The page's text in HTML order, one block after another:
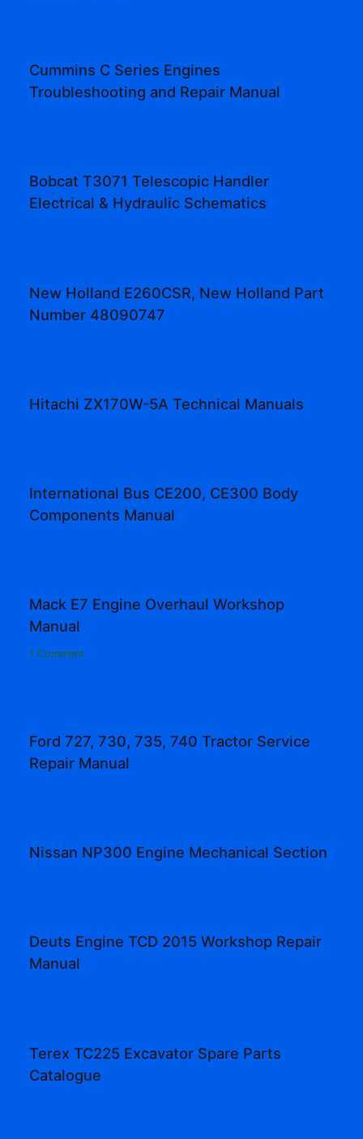
Cummins C Series Engines
Troubleshooting and Repair Manual
Bobcat T3071 Telescopic Handler
Electrical & Hydraulic Schematics
New Holland E260CSR, New Holland Part
Number 48090747
Hitachi ZX170W-5A Technical Manuals
International Bus CE200, CE300 Body
Components Manual
Mack E7 Engine Overhaul Workshop
Manual
1 Comment
Ford 727, 730, 735, 740 Tractor Service
Repair Manual
Nissan NP300 Engine Mechanical Section
Deuts Engine TCD 2015 Workshop Repair
Manual
Terex TC225 Excavator Spare Parts
Catalogue